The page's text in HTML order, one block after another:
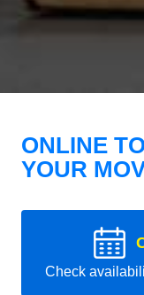
ONLINE
YOUR
Check